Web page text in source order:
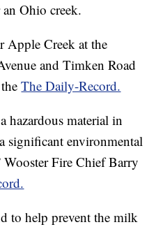
Ohio creek.
Apple Creek at the
and Timken Road
theThe Daily-Record.
hazardous material in
significant environmental
Wooster Fire Chief Barry
to help prevent the milk